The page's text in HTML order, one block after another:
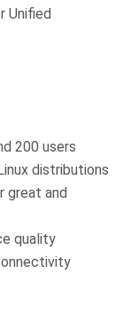
Unified
200 users
distributions
great and
quality